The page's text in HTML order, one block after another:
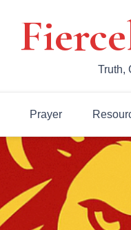
Truth,
Prayer